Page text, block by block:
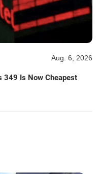
Aug. 6, 2026
349 Is Now Cheapest